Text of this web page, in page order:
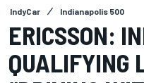
IndyCar Indianapolis 500
ERICSSON:
QUALIFYING